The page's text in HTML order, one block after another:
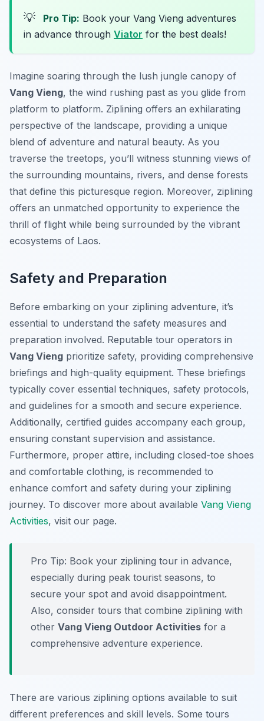
💡 Pro Tip: Book your Vang Vieng adventures
in advance through Viator for the best deals!
Imagine soaring through the lush jungle canopy of
Vang Vieng, the wind rushing past as you glide from
platform to platform. Ziplining offers an exhilarating
perspective of the landscape, providing a unique
blend of adventure and natural beauty. As you
traverse the treetops, you’ll witness stunning views of
the surrounding mountains, rivers, and dense forests
that define this picturesque region. Moreover, ziplining
offers an unmatched opportunity to experience the
thrill of flight while being surrounded by the vibrant
ecosystems of Laos.
Safety and Preparation
Before embarking on your ziplining adventure, it’s
essential to understand the safety measures and
preparation involved. Reputable tour operators in
Vang Vieng prioritize safety, providing comprehensive
briefings and high-quality equipment. These briefings
typically cover essential techniques, safety protocols,
and guidelines for a smooth and secure experience.
Additionally, certified guides accompany each group,
ensuring constant supervision and assistance.
Furthermore, proper attire, including closed-toe shoes
and comfortable clothing, is recommended to
enhance comfort and safety during your ziplining
journey. To discover more about available Vang Vieng
Activities, visit our page.
Pro Tip: Book your ziplining tour in advance,
especially during peak tourist seasons, to
secure your spot and avoid disappointment.
Also, consider tours that combine ziplining with
other Vang Vieng Outdoor Activities for a
comprehensive adventure experience.
There are various ziplining options available to suit
different preferences and skill levels. Some tours